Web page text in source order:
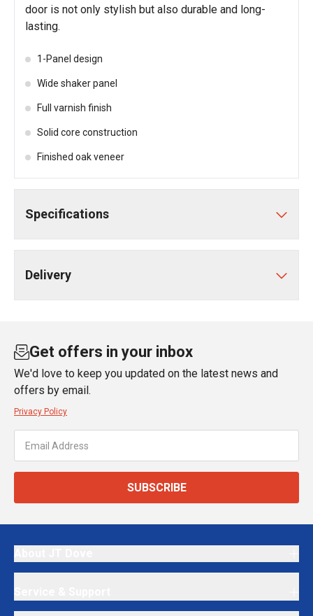
door is not only stylish but also durable and long-
lasting.
1-Panel design
Wide shaker panel
Full varnish finish
Solid core construction
Finished oak veneer
Specifications
Delivery
Get offers in your inbox
We'd love to keep you updated on the latest news and
offers by email.
Privacy Policy
SUBSCRIBE